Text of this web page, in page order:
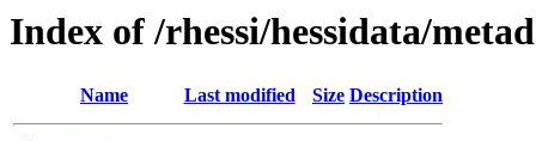
Index of /rhessi/hessidata/
Name Last modified Size Description